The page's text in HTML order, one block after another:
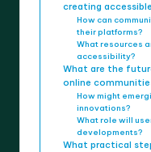
creating
How can
their platforms?
What resources
accessibility?
What are the
online
How might
innovations?
What role will
developments?
What practical